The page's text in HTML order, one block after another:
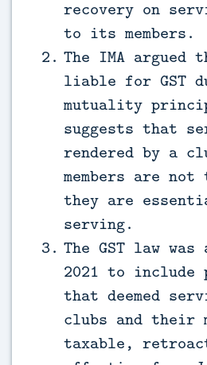
recovery on
to its members.
The IMA
liable for GST
mutuality
suggests that
rendered by a
members are
they are
serving.
The GST law was
2021 to include
that deemed
clubs and their
taxable,